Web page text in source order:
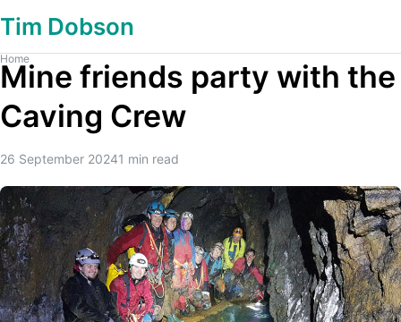
Tim Dobson
Home
Mine friends party with the
Caving Crew
26 September 20241 min read